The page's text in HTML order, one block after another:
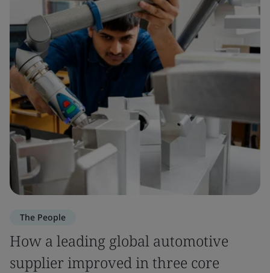
The People
How a leading global automotive
supplier improved in three core